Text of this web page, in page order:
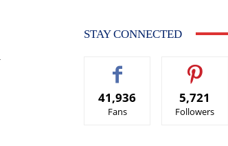
STAY CONNECTED
41,936
Fans
5,721
Followers